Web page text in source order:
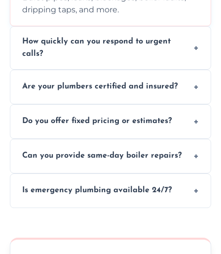
dripping taps, and more.
How quickly can you respond to urgent
calls?
and demand.
Are your plumbers certified and insured?
and insurance.
Do you offer fixed pricing or estimates?
before any work begins.
Can you provide same-day boiler repairs?
repairs as part of our service.
Is emergency plumbing available 24/7?